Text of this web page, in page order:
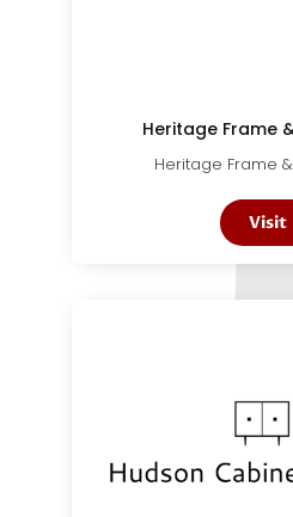
Heritage Frame
Heritage Frame
Visit